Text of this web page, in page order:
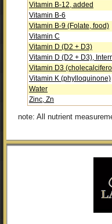
Vitamin B-12, added
Vitamin B-6
Vitamin B-9 (Folate, food)
Vitamin C
Vitamin D (D2 + D3)
Vitamin D (D2 + D3),
Vitamin D3
Vitamin K (phylloquinone)
Water
Zinc, Zn
note: All nutrient